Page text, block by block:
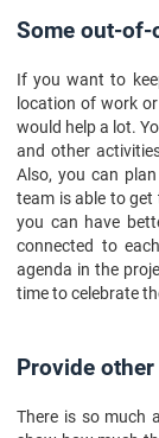
Some out-
If you want to
location of work
would help a lot.
and other
Also, you can
team is able to get
you can have
connected to
agenda in the
time to celebrate
Provide
There is so much